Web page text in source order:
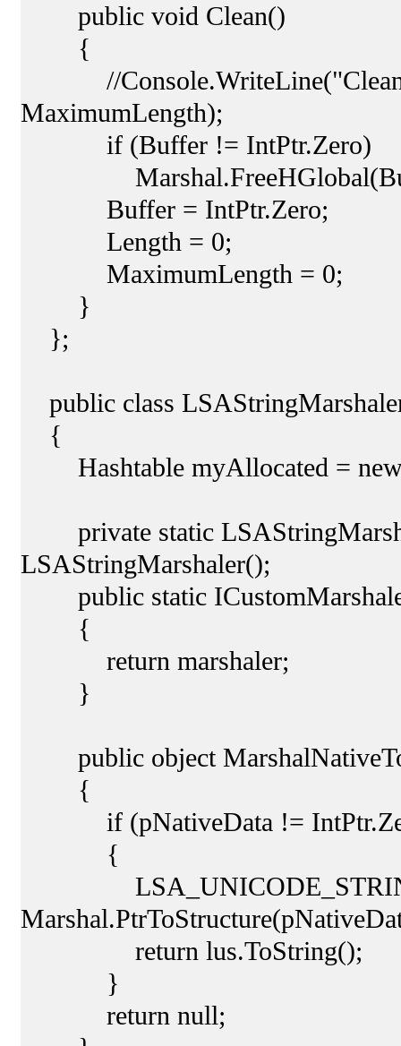
public void Clean()
{
//Console.WriteLine("Clean
MaximumLength);
if (Buffer != IntPtr.Zero)
Buffer = IntPtr.Zero;
Length = 0;
MaximumLength = 0;
}
};
public class
{
Hashtable myAllocated = new
private static
LSAStringMarshaler();
public static
{
return marshaler;
}
public object
{
if (pNativeData !=
{
LSA_UNICODE_STRING
return lus.ToString();
}
return null;